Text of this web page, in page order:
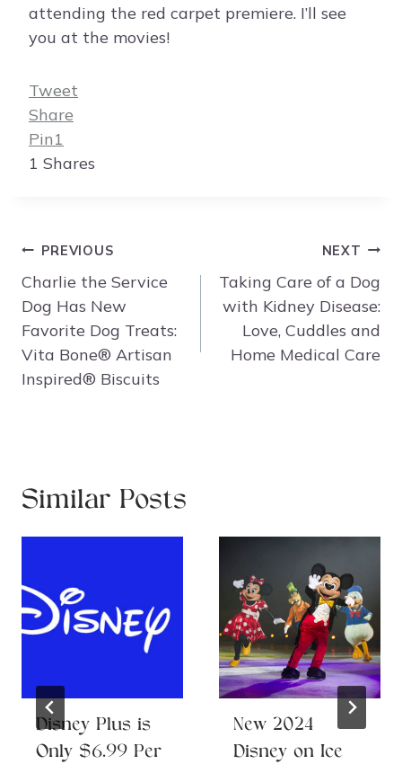
attending the red carpet premiere. I’ll see
you at the movies!
Tweet
Share
Pin1
1 Shares
Post
navigation
PREVIOUS
Charlie the Service
Dog Has New
Favorite Dog Treats:
Vita Bone® Artisan
Inspired® Biscuits
NEXT
Taking Care of a Dog
with Kidney Disease:
Love, Cuddles and
Home Medical Care
Similar Posts
Disney Plus is
Only $6.99 Per
New 2024
Disney on Ice